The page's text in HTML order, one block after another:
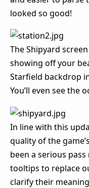
looked so good!
The Shipyard
showing off your
Starfield backdrop
You’ll even see the
In line with this
quality of the
been a serious
tooltips to replace
clarify their